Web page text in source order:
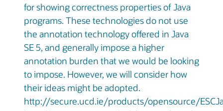
for showing correctness properties of Java
programs. These technologies do not use
the annotation technology offered in Java
SE 5, and generally impose a higher
annotation burden that we would be looking
to impose. However, we will consider how
their ideas might be adopted.
http://secure.ucd.ie/products/opensource/